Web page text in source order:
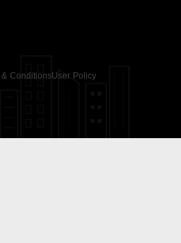
& ConditionsUser Policy